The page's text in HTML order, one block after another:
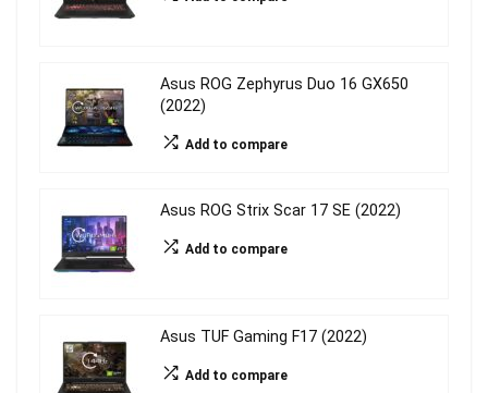
Asus ROG Zephyrus Duo 16 GX650
(2022)
Add to compare
Asus ROG Strix Scar 17 SE (2022)
Add to compare
Asus TUF Gaming F17 (2022)
Add to compare